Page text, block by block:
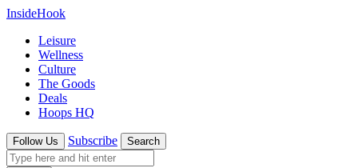
InsideHook
Leisure
Wellness
Culture
The Goods
Deals
Hoops HQ
Follow Us Subscribe Search